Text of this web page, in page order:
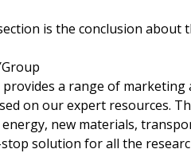
is the conclusion
provides a range of
on our expert resources.
new materials,
solution for all the